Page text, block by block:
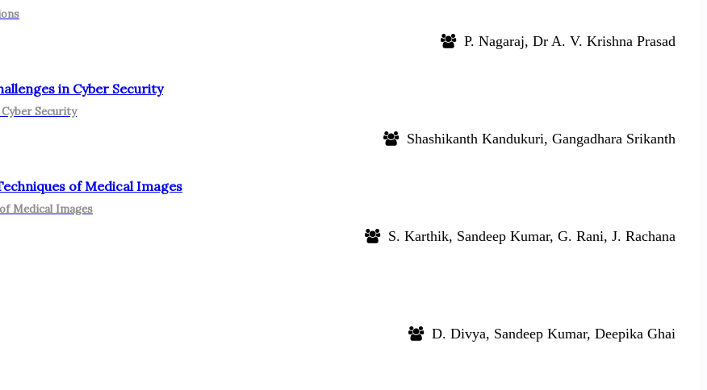
P. Nagaraj, Dr A. V. Krishna Prasad
in Cyber Security
Security
Shashikanth Kandukuri, Gangadhara Srikanth
of Medical Images
Medical Images
S. Karthik, Sandeep Kumar, G. Rani, J. Rachana
D. Divya, Sandeep Kumar, Deepika Ghai